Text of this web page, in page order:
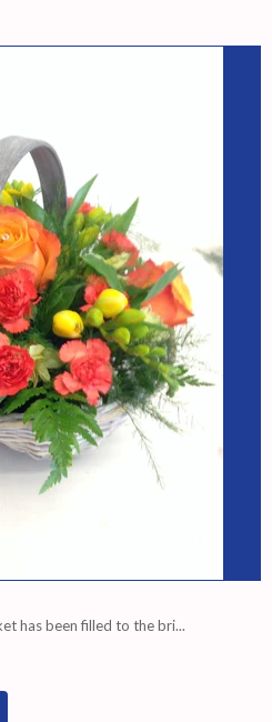
has been filled to the bri...